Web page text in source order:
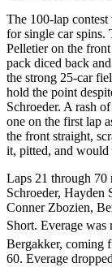
The 100-lap
for single car spins.
Pelletier on the
pack diced back
the strong 25-car
hold the point
Schroeder. A rash
one on the first lap
the front straight,
it, pitted, and would
Laps 21 through 70
Schroeder, Hayden
Conner Zbozien,
Short. Everage
Bergakker, coming
60. Everage